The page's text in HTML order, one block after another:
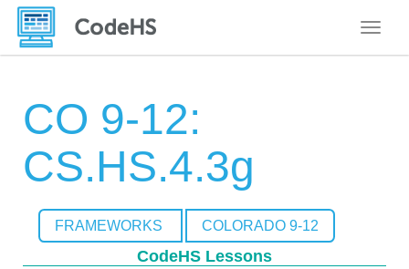
CO 9-12:
CS.HS.4.3g
FRAMEWORKS COLORADO 9-12
CodeHS Lessons